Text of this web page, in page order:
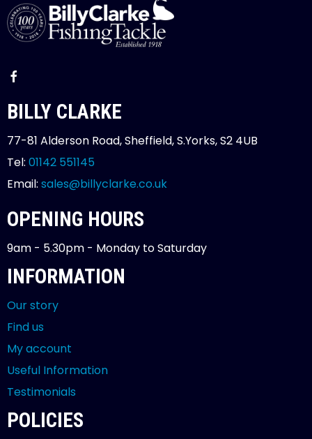
BILLY CLARKE
77-81 Alderson Road, Sheffield, S.Yorks, S2 4UB
Tel: 01142 551145
Email: sales@billyclarke.co.uk
OPENING HOURS
9am - 5.30pm - Monday to Saturday
INFORMATION
Our story
Find us
My account
Useful Information
Testimonials
POLICIES